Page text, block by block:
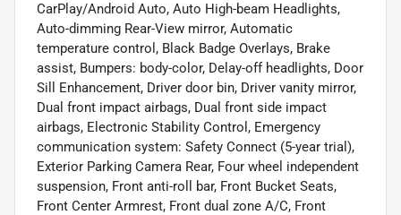
CarPlay/Android Auto, Auto High-beam Headlights,
Auto-dimming Rear-View mirror, Automatic
temperature control, Black Badge Overlays, Brake
assist, Bumpers: body-color, Delay-off headlights, Door
Sill Enhancement, Driver door bin, Driver vanity mirror,
Dual front impact airbags, Dual front side impact
airbags, Electronic Stability Control, Emergency
communication system: Safety Connect (5-year trial),
Exterior Parking Camera Rear, Four wheel independent
suspension, Front anti-roll bar, Front Bucket Seats,
Front Center Armrest, Front dual zone A/C, Front